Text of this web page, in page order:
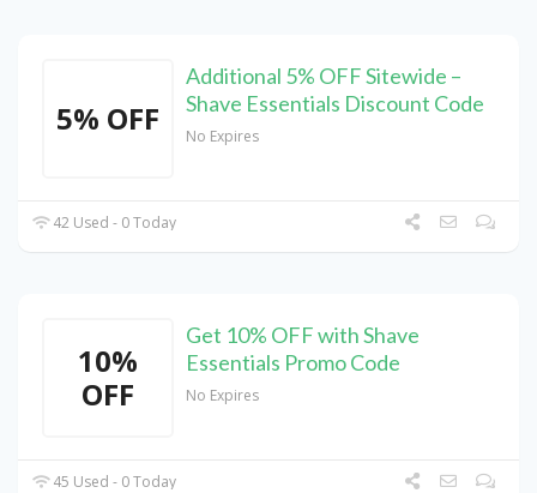
5% OFF
Additional 5% OFF Sitewide –
Shave Essentials Discount Code
No Expires
42 Used - 0 Today
10%
OFF
Get 10% OFF with Shave
Essentials Promo Code
No Expires
45 Used - 0 Today